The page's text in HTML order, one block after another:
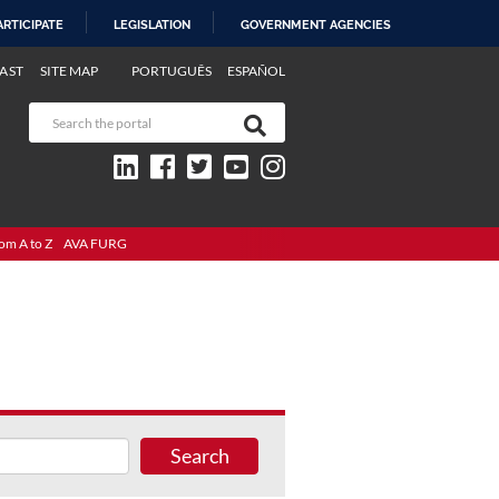
LEGISLATION GOVERNMENT AGENCIES
PORTUGUÊS ESPAÑOL
SITE MAP
A to Z AVA FURG
Search